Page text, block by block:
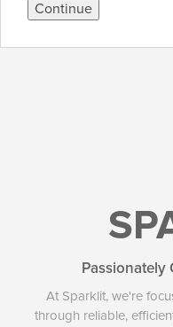
Continue
Passionately
At Sparklit, we're
through reliable,